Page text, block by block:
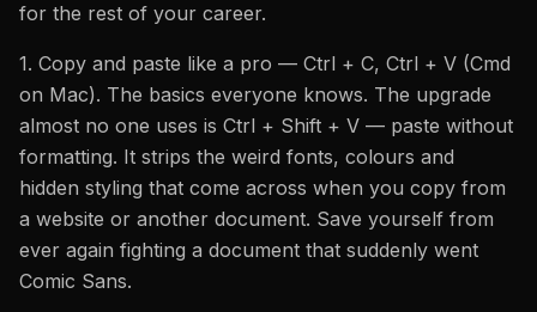
for the rest of your career.
1. Copy and paste like a pro — Ctrl + C, Ctrl + V (Cmd
on Mac). The basics everyone knows. The upgrade
almost no one uses is Ctrl + Shift + V — paste without
formatting. It strips the weird fonts, colours and
hidden styling that come across when you copy from
a website or another document. Save yourself from
ever again fighting a document that suddenly went
Comic Sans.